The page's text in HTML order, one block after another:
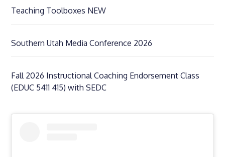
Teaching Toolboxes NEW
Southern Utah Media Conference 2026
Fall 2026 Instructional Coaching Endorsement Class
(EDUC 5411 415) with SEDC